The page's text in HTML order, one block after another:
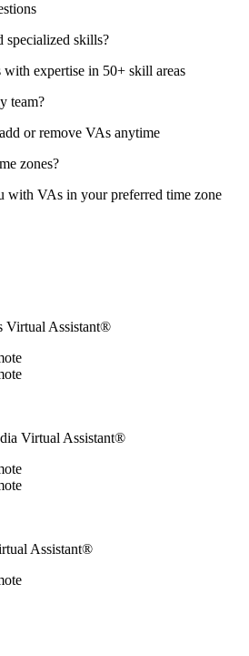
specialized skills?
with expertise in 50+ skill areas
team?
or remove VAs anytime
zones?
with VAs in your preferred time zone
Virtual Assistant®
Virtual Assistant®
Assistant®